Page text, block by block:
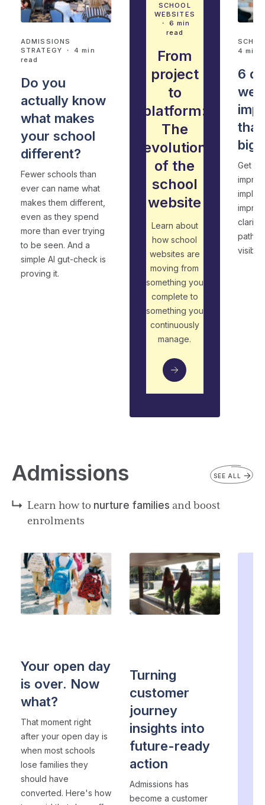
ADMISSIONS
STRATEGY ・ 4 min
read
Do you
actually know
what makes
your school
different?
Fewer schools than
ever can name what
makes them different,
even as they spend
more than ever trying
to be seen. And a
simple AI gut-check is
proving it.
SCHOOL
WEBSITES
・ 6 min
read
From
project
to
platform:
The
evolution
of the
school
website
Learn about
how school
websites are
moving from
something you
complete to
something you
continuously
manage.
4 min
6
that
big
Get
Admissions
Learn how to nurture families and boost
enrolments
SEE ALL
Your open day
is over. Now
what?
That moment right
after your open day is
when most schools
lose families they
should have
converted. Here's how
Turning
customer
journey
insights into
future-ready
action
Admissions has
become a customer